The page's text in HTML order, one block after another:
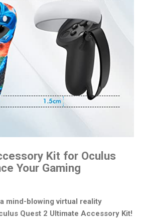
Kit for Oculus
Your Gaming
mind-blowing virtual reality
Quest 2 Ultimate Accessory Kit!